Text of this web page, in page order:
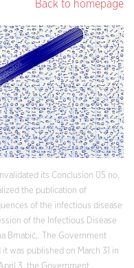
Back to homepage
its Conclusion 05 no.
the publication of
of the infectious disease
of the Infectious Disease
Brnabić,. The Government
was published on March 31 in